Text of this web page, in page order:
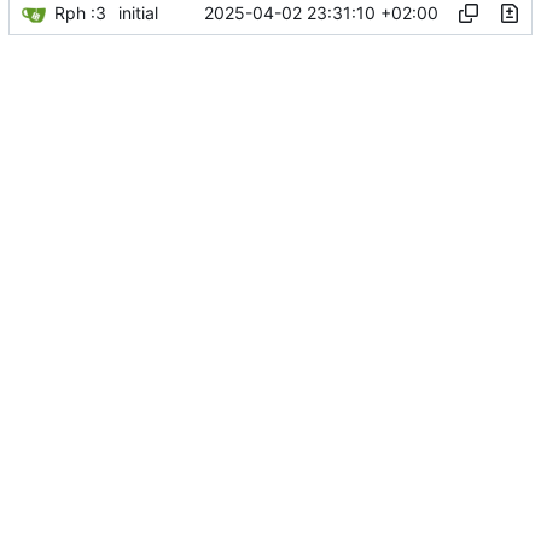
Rph :3 initial 2025-04-02 23:31:10 +02:00